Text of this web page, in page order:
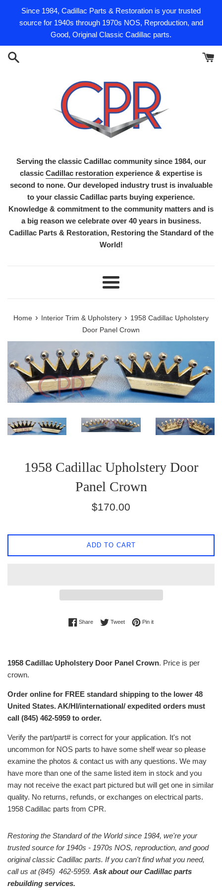
Since 1984, Cadillac Parts & Restoration is your trusted
source for 1940s through 1970s NOS, Reproduction, and
Good, Original Classic Cadillac parts.
Serving the classic Cadillac community since 1984, our
classic Cadillac restoration experience & expertise is
second to none. Our developed industry trust is invaluable
to your classic Cadillac parts buying experience.
Knowledge & commitment to the community matters and is
a big reason we celebrate over 40 years in business.
Cadillac Parts & Restoration, Restoring the Standard of the
World!
Menu
Home › Interior Trim & Upholstery › 1958 Cadillac Upholstery
Door Panel Crown
1958 Cadillac Upholstery Door
Panel Crown
Regular
$170.00
ADD TO CART
ShareShare on Facebook
TweetTweet on Twitter
Pin itPin on Pinterest
1958 Cadillac Upholstery Door Panel Crown. Price is per
crown.
Order online for FREE standard shipping to the lower 48
United States. AK/HI/international/ expedited orders must
call (845) 462-5959 to order.
Verify the part/part# is correct for your application. It's not
uncommon for NOS parts to have some shelf wear so please
examine the photos & contact us with any questions. We may
have more than one of the same listed item in stock and you
may not receive the exact part pictured but will get one in similar
quality. No returns, refunds, or exchanges on electrical parts.
1958 Cadillac parts from CPR.
Restoring the Standard of the World since 1984, we're your
trusted source for 1940s - 1970s NOS, reproduction, and good
original classic Cadillac parts. If you can't find what you need,
call us at (845) 462-5959. Ask about our Cadillac parts
rebuilding services.